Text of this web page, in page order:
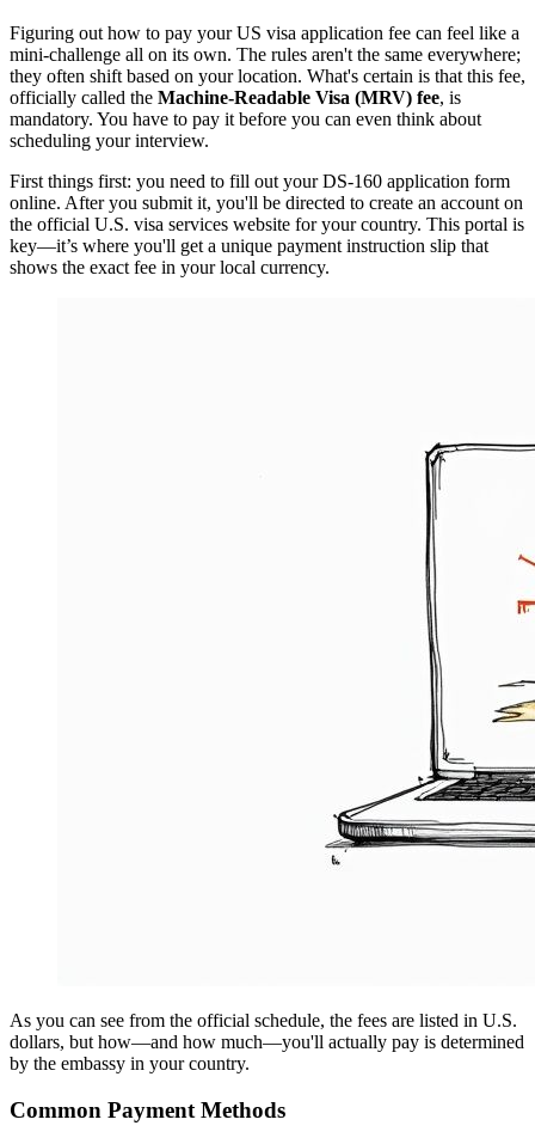
Figuring out how to pay your US visa application fee can feel like a
mini-challenge all on its own. The rules aren't the same everywhere;
they often shift based on your location. What's certain is that this fee,
officially called the Machine-Readable Visa (MRV) fee, is
mandatory. You have to pay it before you can even think about
scheduling your interview.
First things first: you need to fill out your DS-160 application form
online. After you submit it, you'll be directed to create an account on
the official U.S. visa services website for your country. This portal is
key—it’s where you'll get a unique payment instruction slip that
shows the exact fee in your local currency.
As you can see from the official schedule, the fees are listed in U.S.
dollars, but how—and how much—you'll actually pay is determined
by the embassy in your country.
Common Payment Methods